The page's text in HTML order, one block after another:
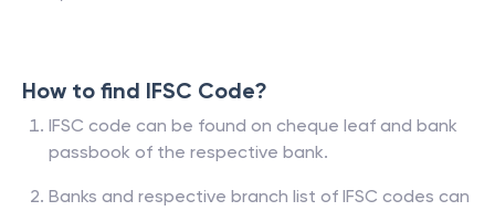
How to find IFSC Code?
IFSC code can be found on cheque leaf and bank
passbook of the respective bank.
Banks and respective branch list of IFSC codes can